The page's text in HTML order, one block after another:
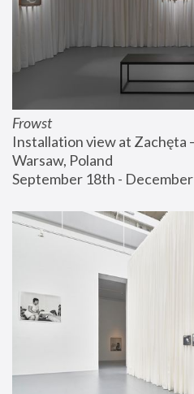
Frowst
Installation view at Zachęta
Warsaw, Poland
September 18th -